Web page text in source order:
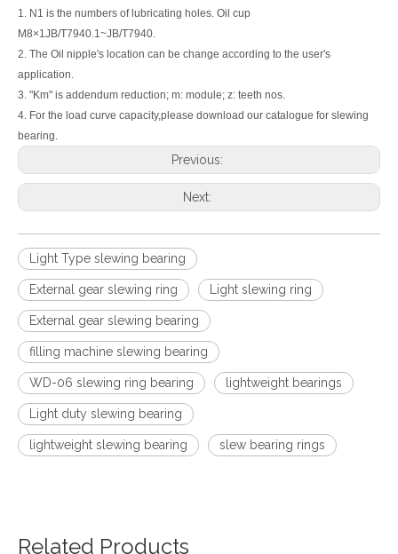
1. N1 is the numbers of lubricating holes. Oil cup
M8×1JB/T7940.1~JB/T7940.
2. The Oil nipple's location can be change according to the user's
application.
3. "Km" is addendum reduction; m: module; z: teeth nos.
4. For the load curve capacity,please download our catalogue for slewing
bearing.
Previous:
Next:
Light Type slewing bearing
External gear slewing ring Light slewing ring
External gear slewing bearing
filling machine slewing bearing
WD-06 slewing ring bearing lightweight bearings
Light duty slewing bearing
lightweight slewing bearing slew bearing rings
Related Products